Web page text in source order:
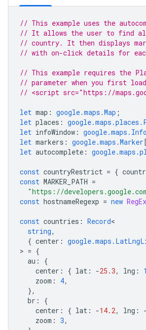
// This example uses the
// It allows the user to find
// country. It then displays
// with on-click details for
// This example requires the
// parameter when you first
// <script src="https://
let map : google.maps.Map ;
let places :
let infoWindow :
let markers : google.maps.Marker
let autocomplete :
const countryRestrict = {
const MARKER_PATH =
"https://
const hostnameRegexp = new
const countries : Record
string,
{ center :
> = {
au :
{
center : { lat : -25.3, lng :
zoom : 4,
},
br :
{
center : { lat : -14.2, lng : -
zoom : 3,